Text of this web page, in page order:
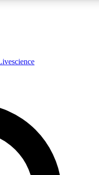
expert analysis and in-depth